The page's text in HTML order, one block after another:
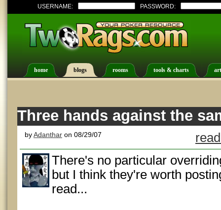
USERNAME: PASSWORD:
home blogs rooms tools & charts
Three hands against the
byAdanthar on 08/29/07
There's no particular
but I think they're worth
read...